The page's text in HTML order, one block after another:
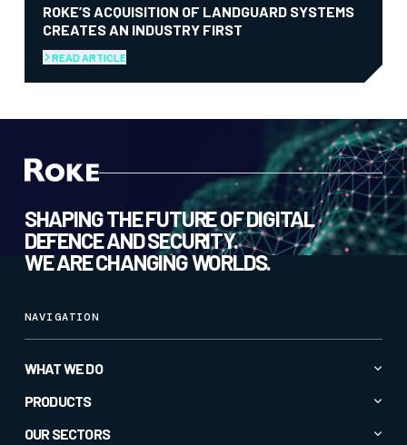
ROKE’S ACQUISITION OF LANDGUARD SYSTEMS
CREATES AN INDUSTRY FIRST
READ ARTICLE
SHAPING THE FUTURE OF DIGITAL
DEFENCE AND SECURITY.
WE ARE CHANGING WORLDS.
NAVIGATION
WHAT WE DO
Advanced AI & Analytics
PRODUCTS
All Products
OUR SECTORS